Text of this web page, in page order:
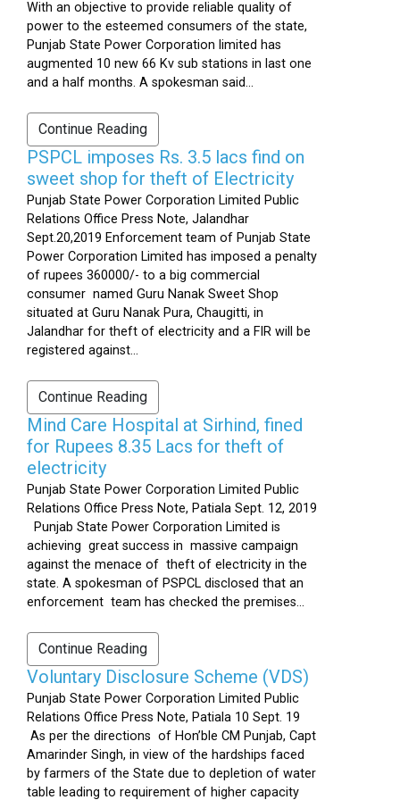
With an objective to provide reliable quality of
power to the esteemed consumers of the state,
Punjab State Power Corporation limited has
augmented 10 new 66 Kv sub stations in last one
and a half months. A spokesman said...
Continue Reading
PSPCL imposes Rs. 3.5 lacs find on
sweet shop for theft of Electricity
Punjab State Power Corporation Limited Public
Relations Office Press Note, Jalandhar
Sept.20,2019 Enforcement team of Punjab State
Power Corporation Limited has imposed a penalty
of rupees 360000/- to a big commercial
consumer named Guru Nanak Sweet Shop
situated at Guru Nanak Pura, Chaugitti, in
Jalandhar for theft of electricity and a FIR will be
registered against...
Continue Reading
Mind Care Hospital at Sirhind, fined
for Rupees 8.35 Lacs for theft of
electricity
Punjab State Power Corporation Limited Public
Relations Office Press Note, Patiala Sept. 12, 2019
Punjab State Power Corporation Limited is
achieving great success in massive campaign
against the menace of theft of electricity in the
state. A spokesman of PSPCL disclosed that an
enforcement team has checked the premises...
Continue Reading
Voluntary Disclosure Scheme (VDS)
Punjab State Power Corporation Limited Public
Relations Office Press Note, Patiala 10 Sept. 19
As per the directions of Hon’ble CM Punjab, Capt
Amarinder Singh, in view of the hardships faced
by farmers of the State due to depletion of water
table leading to requirement of higher capacity